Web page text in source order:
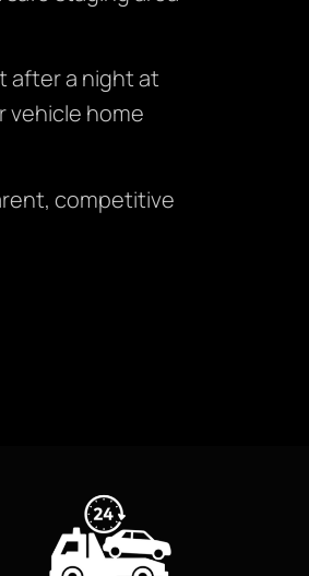
after a night at
vehicle home
competitive